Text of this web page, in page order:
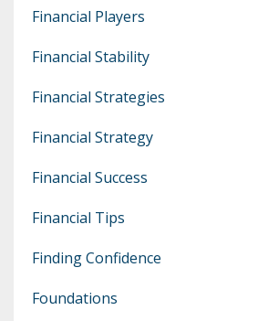
Financial Players
Financial Stability
Financial Strategies
Financial Strategy
Financial Success
Financial Tips
Finding Confidence
Foundations